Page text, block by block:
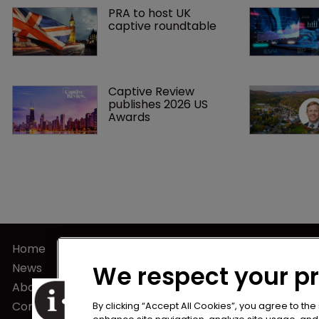
PRA to host UK
captive roundtable
Captive Review
publishes 2026 US
Awards
Home
News
About us
Contact
Privacy
Terms of
We respect your
By clicking “Accept All Cookies”, you agree to